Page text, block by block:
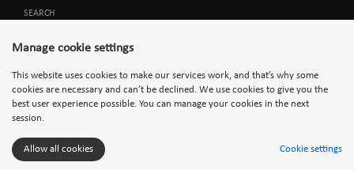
SEARCH
Manage cookie settings
This website uses cookies to make our services work, and that’s why some
cookies are necessary and can’t be declined. We use cookies to give you the
best user experience possible. You can manage your cookies in the next
session.
Allow all cookies Cookie settings